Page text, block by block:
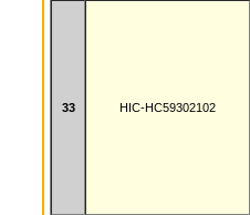
33 HIC-HC59302102